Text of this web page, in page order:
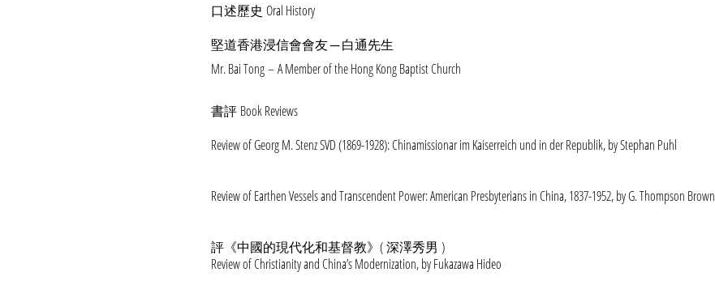
口述歷史 Oral History
堅道香港浸信會會友 ─ 白通先生
Mr. Bai Tong – A Member of the Hong Kong Baptist Church
書評 Book Reviews
Review of Georg M. Stenz SVD (1869-1928): Chinamissionar im Kaiserreich und in der Republik, by Stephan Puhl
Review of Earthen Vessels and Transcendent Power: American Presbyterians in China, 1837-1952, by G. Thompson Brown
評《中國的現代化和基督教》( 深澤秀男 )
Review of Christianity and China’s Modernization, by Fukazawa Hideo